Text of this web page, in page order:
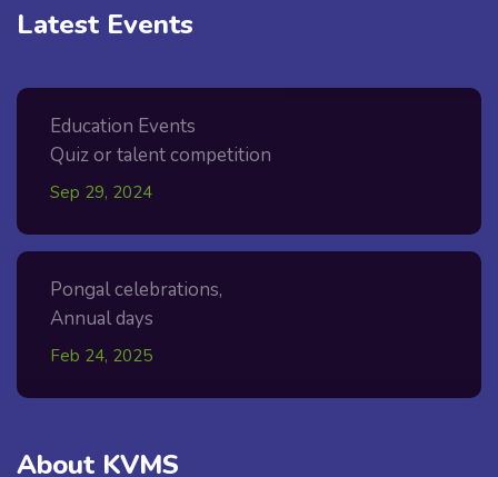
Latest Events
Education Events
Quiz or talent competition
Sep 29, 2024
Pongal celebrations,
Annual days
Feb 24, 2025
About KVMS